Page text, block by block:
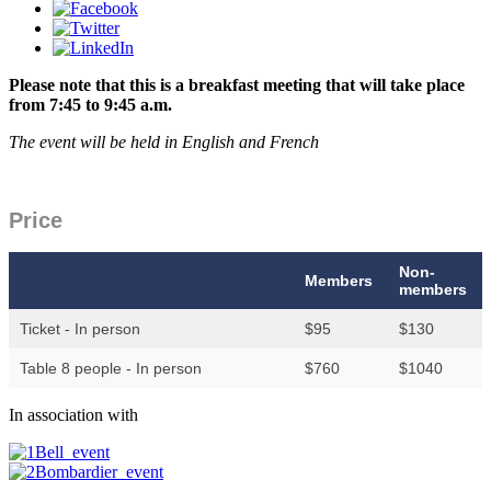
Please note that this is a breakfast meeting that will take place
from 7:45 to 9:45 a.m.
The event will be held in English and French
Price
Members
Non-
members
Ticket - In person $95 $130
Table 8 people - In person $760 $1040
In association with